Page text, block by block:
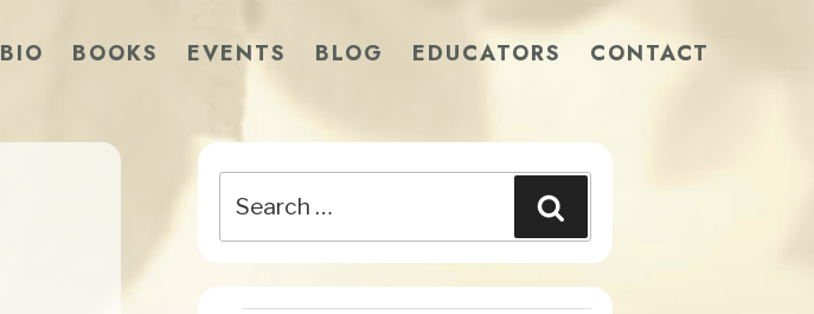
BIO BOOKS EVENTS BLOG EDUCATORS CONTACT
for: